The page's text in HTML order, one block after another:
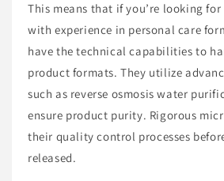
This means that if you’re looking
with experience in personal care
have the technical capabilities to
product formats. They utilize
such as reverse osmosis water
ensure product purity. Rigorous
their quality control processes
released.